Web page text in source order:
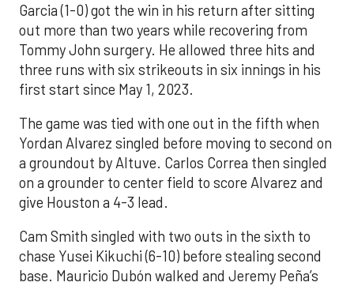
Garcia (1-0) got the win in his return after sitting
out more than two years while recovering from
Tommy John surgery. He allowed three hits and
three runs with six strikeouts in six innings in his
first start since May 1, 2023.
The game was tied with one out in the fifth when
Yordan Alvarez singled before moving to second on
a groundout by Altuve. Carlos Correa then singled
on a grounder to center field to score Alvarez and
give Houston a 4-3 lead.
Cam Smith singled with two outs in the sixth to
chase Yusei Kikuchi (6-10) before stealing second
base. Mauricio Dubón walked and Jeremy Peña’s